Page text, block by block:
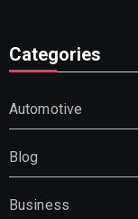
Categories
Automotive
Blog
Business